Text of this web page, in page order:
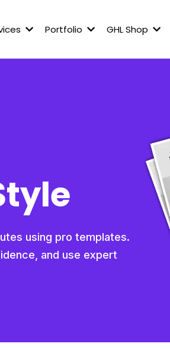
Portfolio GHL Shop
using pro templates.
and use expert